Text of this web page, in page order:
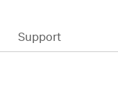
Support